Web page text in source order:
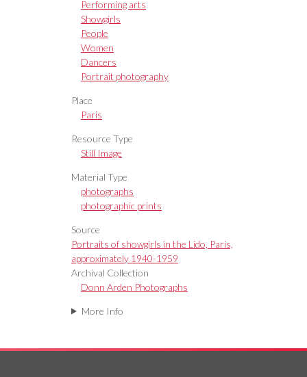
Performing arts
Showgirls
People
Women
Dancers
Portrait photography
Place
Paris
Resource Type
Still Image
Material Type
photographs
photographic prints
Source
Portraits of showgirls in the Lido, Paris,
approximately 1940-1959
Archival Collection
Donn Arden Photographs
More Info